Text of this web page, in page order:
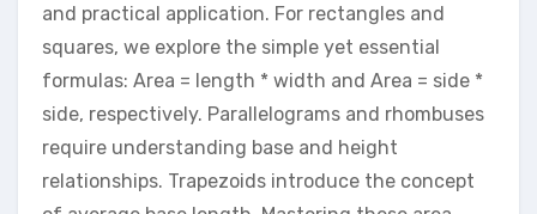
and practical application. For rectangles and
squares, we explore the simple yet essential
formulas: Area = length * width and Area = side *
side, respectively. Parallelograms and rhombuses
require understanding base and height
relationships. Trapezoids introduce the concept